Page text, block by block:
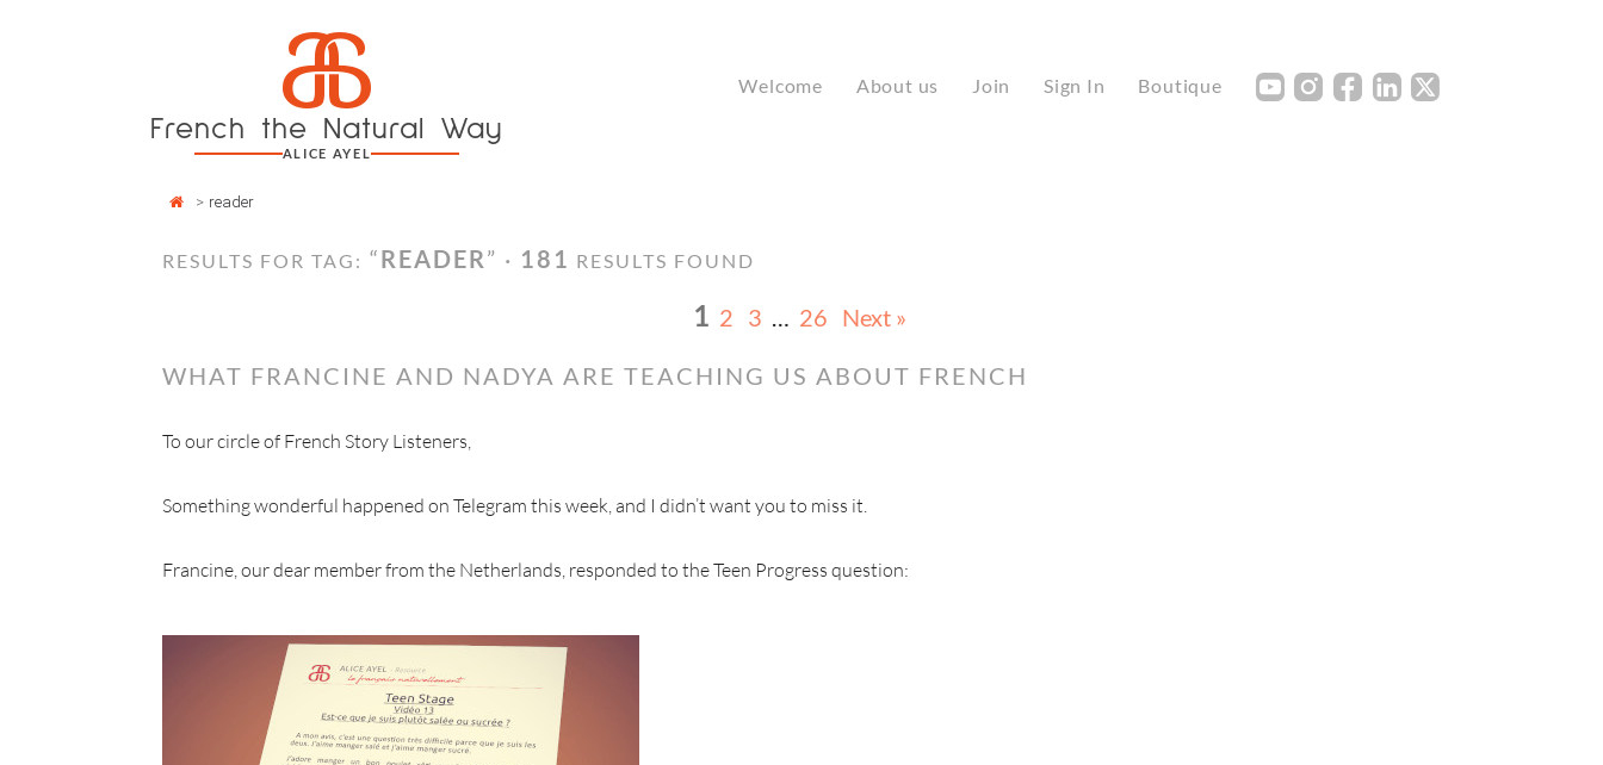
a
French the Natural Way
ALICE AYEL
Welcome About us Join Sign In Boutique Y I F L X
> reader
RESULTS FOR TAG: “READER” · 181 RESULTS FOUND
1 2 3 … 26 Next »
WHAT FRANCINE AND NADYA ARE TEACHING US ABOUT FRENCH
To our circle of French Story Listeners,
Something wonderful happened on Telegram this week, and I didn’t want you to miss it.
Francine, our dear member from the Netherlands, responded to the Teen Progress question: